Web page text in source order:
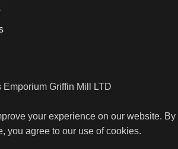
Griffin Mill LTD
your experience on our website. By
you agree to our use of cookies.